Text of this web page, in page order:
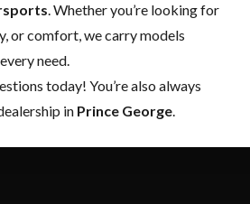
. Whether you’re looking for
or comfort, we carry models
need.
today! You’re also always
in Prince George.